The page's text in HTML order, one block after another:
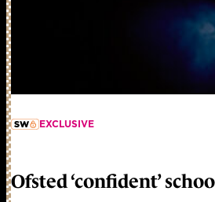
EXCLUSIVE
Ofsted ‘confident’